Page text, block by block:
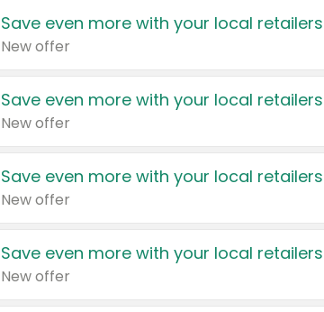
Save even more with your local retailers
New offer
Save even more with your local retailers
New offer
Save even more with your local retailers
New offer
Save even more with your local retailers
New offer